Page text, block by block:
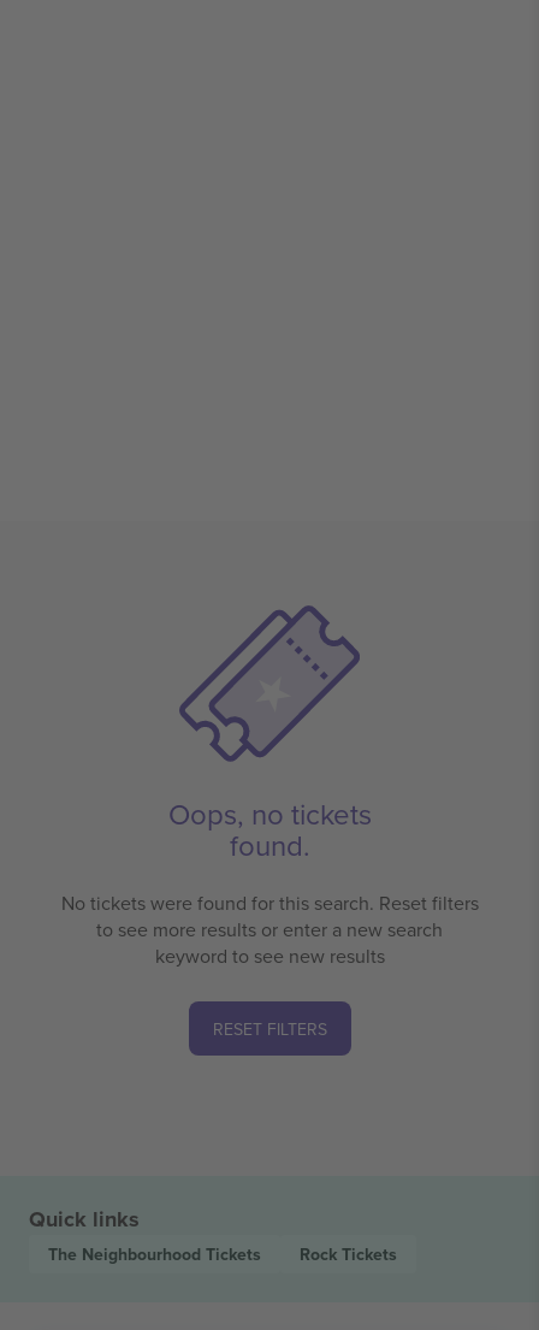
Oops, no tickets
found.
No tickets were found for this search. Reset filters
to see more results or enter a new search
keyword to see new results
RESET FILTERS
Quick links
The Neighbourhood Tickets Rock Tickets